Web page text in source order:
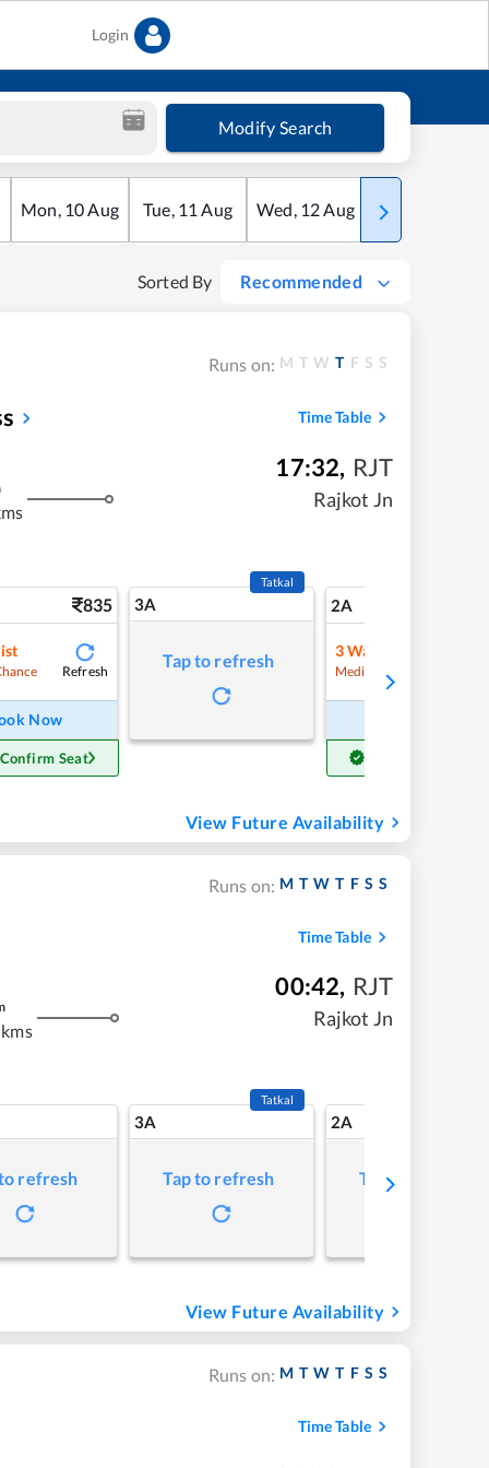
Login
Modify Search
Mon, 10Aug Tue, 11 Aug Wed, 12Aug Thu
Sorted By Recommended
Runs on: M T W T F S S
Time Table
17:32, RJT
Rajkot Jn
835
Refresh
Now
Seat
3A
Tatkal
Tap to refresh
2A
3Waitlist
Medium Chance
View Future Availability
Runs on: M T W T F S S
Time Table
00:42, RJT
Rajkot Jn
refresh
3A
Tatkal
Tap to refresh
2A
Tap to refresh
View Future Availability
Runs on: M T W T F S S
Time Table